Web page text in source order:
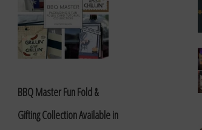
BBQ Master Fun Fold &
Gifting Collection Available in